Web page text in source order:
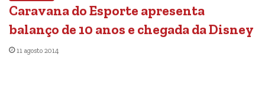
Caravana do Esporte apresenta
balanço de 10 anos e chegada da Disney
11 agosto 2014